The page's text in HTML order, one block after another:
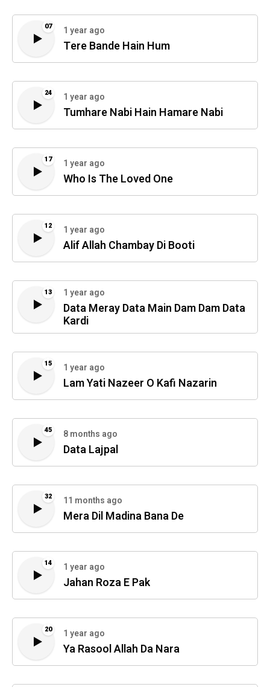
07 1 year ago
Tere Bande Hain Hum
24 1 year ago
Tumhare Nabi Hain Hamare Nabi
17 1 year ago
Who Is The Loved One
12 1 year ago
Alif Allah Chambay Di Booti
13 1 year ago
Data Meray Data Main Dam Dam Data
Kardi
15 1 year ago
Lam Yati Nazeer O Kafi Nazarin
45 8 months ago
Data Lajpal
32 11 months ago
Mera Dil Madina Bana De
14 1 year ago
Jahan Roza E Pak
20 1 year ago
Ya Rasool Allah Da Nara